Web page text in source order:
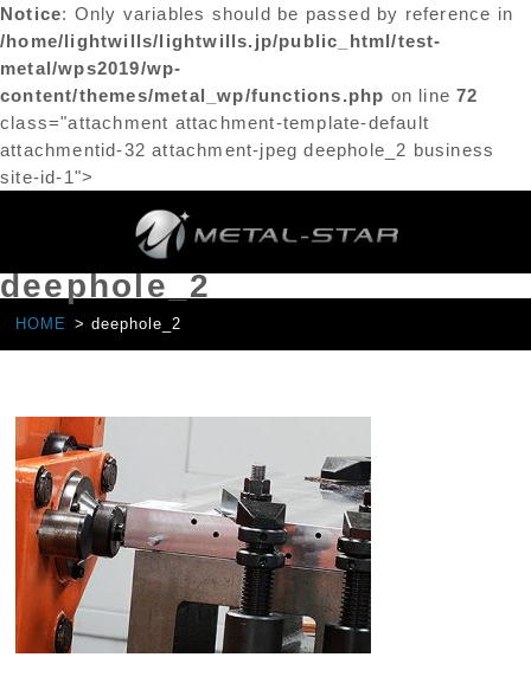
Notice: Only variables should be passed by reference in
/home/lightwills/lightwills.jp/public_html/test-
metal/wps2019/wp-
content/themes/metal_wp/functions.php on line72
class="attachment attachment-template-default
attachmentid-32 attachment-jpeg deephole_2 business
site-id-1">
deephole_2
HOME deephole_2